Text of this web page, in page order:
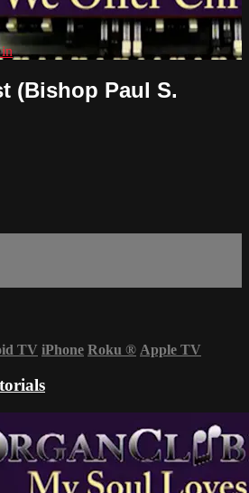
(Bishop Paul S.
TV iPhone Roku ® Apple TV